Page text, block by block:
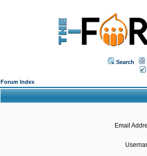
Search
Forum Index
Email